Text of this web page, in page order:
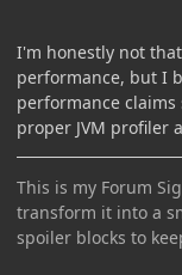
I'm honestly not
performance, but I
performance
proper JVM profiler
This is my Forum
transform it into a
spoiler blocks to